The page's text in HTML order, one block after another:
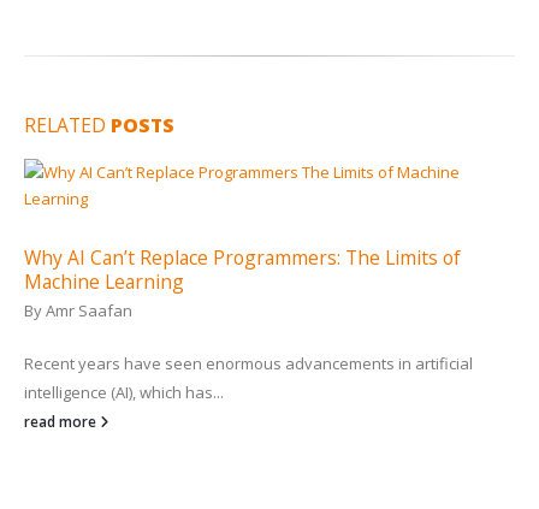
RELATED POSTS
Why AI Can’t Replace Programmers: The Limits of
Machine Learning
ByAmr Saafan
Recent years have seen enormous advancements in artificial
intelligence (AI), which has...
read more